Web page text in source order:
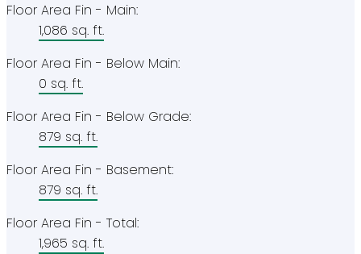
Floor Area Fin - Main:
1,086 sq. ft.
Floor Area Fin - Below Main:
0 sq. ft.
Floor Area Fin - Below Grade:
879 sq. ft.
Floor Area Fin - Basement:
879 sq. ft.
Floor Area Fin - Total:
1,965 sq. ft.